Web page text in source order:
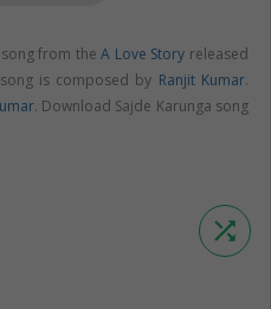
song from theA Love Story released
is composed by Ranjit Kumar.
. Download Sajde Karunga song
shuffle